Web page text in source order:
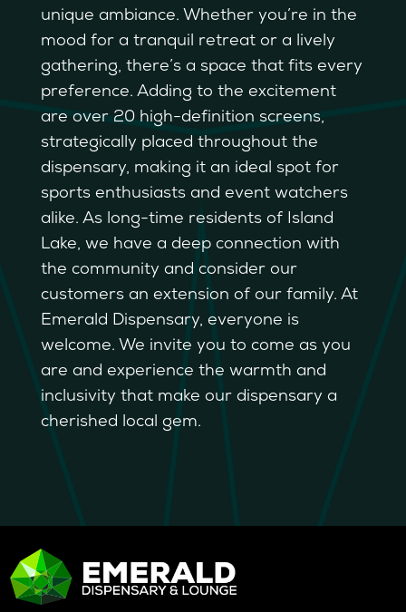
unique ambiance. Whether you’re in the
mood for a tranquil retreat or a lively
gathering, there’s a space that fits every
preference. Adding to the excitement
are over 20 high-definition screens,
strategically placed throughout the
dispensary, making it an ideal spot for
sports enthusiasts and event watchers
alike. As long-time residents of Island
Lake, we have a deep connection with
the community and consider our
customers an extension of our family. At
Emerald Dispensary, everyone is
welcome. We invite you to come as you
are and experience the warmth and
inclusivity that make our dispensary a
cherished local gem.